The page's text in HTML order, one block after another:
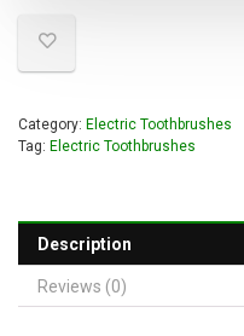
Category: Electric Toothbrushes
Tag: Electric Toothbrushes
Description
Reviews (0)